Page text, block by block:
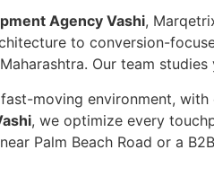
Agency Vashi,
to conversion-
Our team
moving environment,
, we optimize every
Palm Beach Road or a